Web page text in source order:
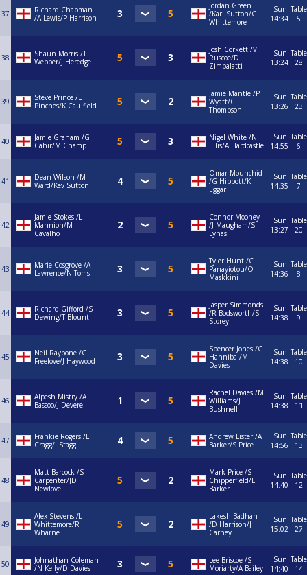
37
Richard Chapman
/A Lewis/P Harrison
Jordan Green
/Karl Sutton/G
Whittemore
Sun
14:34
Table
5
38
Shaun Morris /T
Webber/J Heredge
Josh Corkett /V
Ruscoe/D
Zimbalatti
Sun
13:24
Table
28
39
Steve Prince /L
Pinches/K Caulfield
Jamie Mantle /P
Wyatt/C
Thompson
Sun
13:26
Table
23
40
Jamie Graham /G
Cahir/M Champ
Nigel White /N
Ellis/A Hardcastle
Sun
14:55
Table
6
41
Dean Wilson /M
Ward/Kev Sutton
Omar Mounchid
/G Hibbott/K
Eggar
Sun
14:35
Table
7
42
Jamie Stokes /L
Mannion/M
Cavalho
Connor Mooney
/J Maugham/S
Lynas
Sun
13:27
Table
20
43
Marie Cosgrove /A
Lawrence/N Toms
Tyler Hunt /C
Panayiotou/O
Maskkini
Sun
14:36
Table
8
44
Richard Gifford /S
Dewing/T Blount
Jasper Simmonds
/R Bodsworth/S
Storey
Sun
14:38
Table
9
45
Neil Raybone /C
Freelove/J Haywood
Spencer Jones /G
Hannibal/M
Davies
Sun
14:38
Table
10
46
Alpesh Mistry /A
Bassoo/J Deverell
Rachel Davies /M
Williams/J
Bushnell
Sun
14:38
Table
11
47
Frankie Rogers /L
Cragg/I Stagg
Andrew Lister /A
Barker/S Price
Sun
14:56
Table
13
48
Matt Barcock /S
Carpenter/JD
Newlove
Mark Price /S
Chipperfield/E
Barker
Sun
14:40
Table
12
49
Alex Stevens /L
Whittemore/R
Wharne
Lakesh Badhan
/D Harrison/J
Carney
Sun
15:02
Table
27
50
Johnathan Coleman
/N Kelly/D Davies
Lee Briscoe /S
Moriarty/A Bailey
Sun
14:40
Table
14